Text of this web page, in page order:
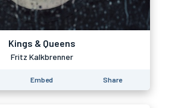
Kings & Queens
Fritz Kalkbrenner
Embed Share